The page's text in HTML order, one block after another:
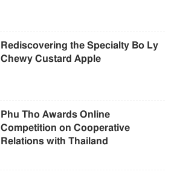
Rediscovering the Specialty Bo Ly
Chewy Custard Apple
Phu Tho Awards Online
Competition on Cooperative
Relations with Thailand